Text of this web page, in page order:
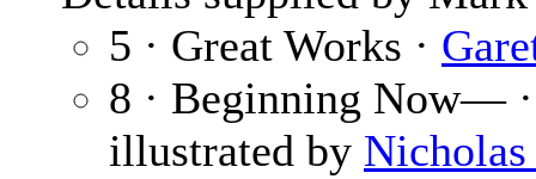
5 · Great Works ·
8 · Beginning Now—
illustrated by